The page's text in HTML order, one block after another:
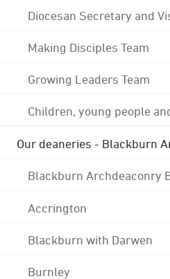
Diocesan Secretary and
Making Disciples Team
Growing Leaders Team
Children, young people
Our deaneries - Blackburn
Blackburn Archdeaconry
Accrington
Blackburn with Darwen
Burnley